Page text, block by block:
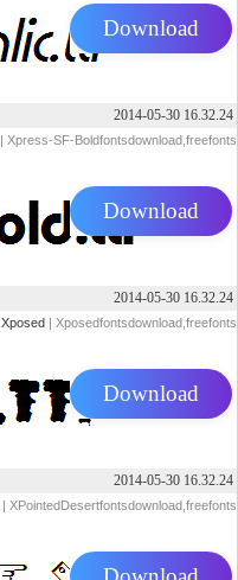
Download
2014-05-30 16.32.24
| Xpress-SF-Boldfontsdownload,freefonts
Download
2014-05-30 16.32.24
Xposed | Xposedfontsdownload,freefonts
Download
2014-05-30 16.32.24
| XPointedDesertfontsdownload,freefonts